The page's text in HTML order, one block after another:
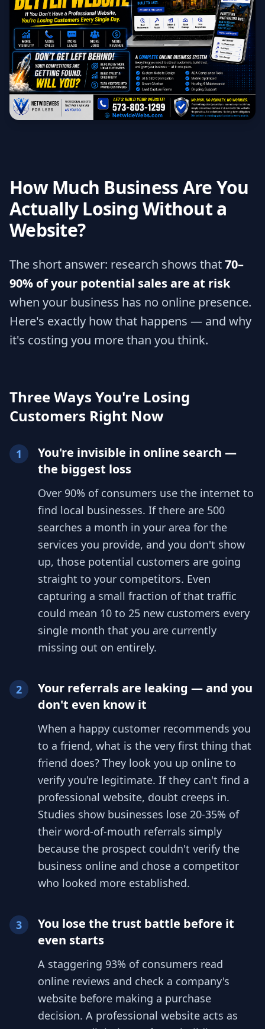
How Much Business Are You
Actually Losing Without a
Website?
The short answer: research shows that70–
90% of your potential sales are at risk
when your business has no online presence.
Here's exactly how that happens — and why
it's costing you more than you think.
Three Ways You're Losing
Customers Right Now
1
You're invisible in online search —
the biggest loss
Over 90% of consumers use the internet to
find local businesses. If there are 500
searches a month in your area for the
services you provide, and you don't show
up, those potential customers are going
straight to your competitors. Even
capturing a small fraction of that traffic
could mean 10 to 25 new customers every
single month that you are currently
missing out on entirely.
2
Your referrals are leaking — and you
don't even know it
When a happy customer recommends you
to a friend, what is the very first thing that
friend does? They look you up online to
verify you're legitimate. If they can't find a
professional website, doubt creeps in.
Studies show businesses lose 20-35% of
their word-of-mouth referrals simply
because the prospect couldn't verify the
business online and chose a competitor
who looked more established.
3
You lose the trust battle before it
even starts
A staggering 93% of consumers read
online reviews and check a company's
website before making a purchase
decision. A professional website acts as